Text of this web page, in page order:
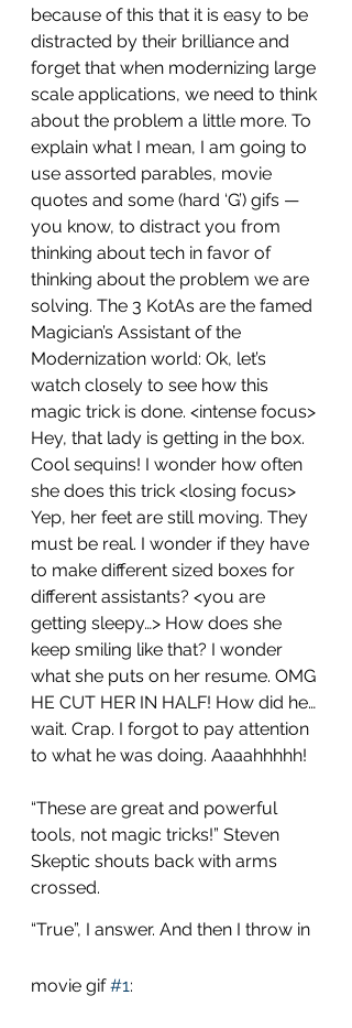
because of this that it is easy to be
distracted by their brilliance and
forget that when modernizing large
scale applications, we need to think
about the problem a little more. To
explain what I mean, I am going to
use assorted parables, movie
quotes and some (hard ‘G’) gifs —
you know, to distract you from
thinking about tech in favor of
thinking about the problem we are
solving. The 3 KotAs are the famed
Magician’s Assistant of the
Modernization world: Ok, let’s
watch closely to see how this
magic trick is done. <intense focus>
Hey, that lady is getting in the box.
Cool sequins! I wonder how often
she does this trick <losing focus>
Yep, her feet are still moving. They
must be real. I wonder if they have
to make different sized boxes for
different assistants? <you are
getting sleepy…> How does she
keep smiling like that? I wonder
what she puts on her resume. OMG
HE CUT HER IN HALF! How did he…
wait. Crap. I forgot to pay attention
to what he was doing. Aaaahhhhh!
“These are great and powerful
tools, not magic tricks!” Steven
Skeptic shouts back with arms
crossed.
“True”, I answer. And then I throw in
movie gif #1: